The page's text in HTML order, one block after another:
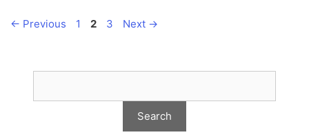
← Previous Page
1 Page
2 Page
3 Next →